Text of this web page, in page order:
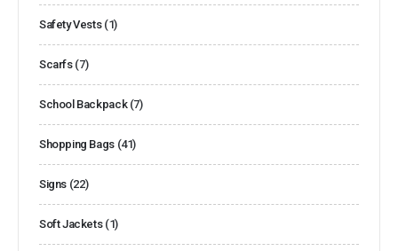
Safety Vests (1)
Scarfs (7)
School Backpack (7)
Shopping Bags (41)
Signs (22)
Soft Jackets (1)